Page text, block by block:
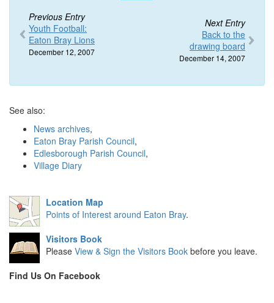
Previous Entry
Youth Football:
Eaton Bray Lions
December 12, 2007
Next Entry
Back to the
drawing board
December 14, 2007
See also:
News archives,
Eaton Bray Parish Council,
Edlesborough Parish Council,
Village Diary
Location Map
Points of Interest around Eaton Bray.
Visitors Book
Please View & Sign the Visitors Book before you leave.
Find Us On Facebook